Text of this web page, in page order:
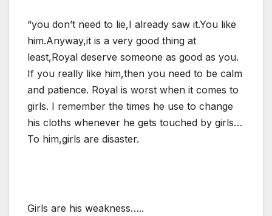
“you don’t need to lie,I already saw it.You like
him.Anyway,it is a very good thing at
least,Royal deserve someone as good as you.
If you really like him,then you need to be calm
and patience. Royal is worst when it comes to
girls. I remember the times he use to change
his cloths whenever he gets touched by girls…
To him,girls are disaster.
Girls are his weakness…..